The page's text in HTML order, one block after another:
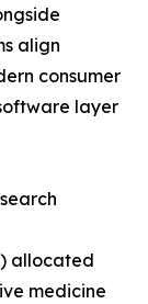
align
consumer
layer
allocated
medicine